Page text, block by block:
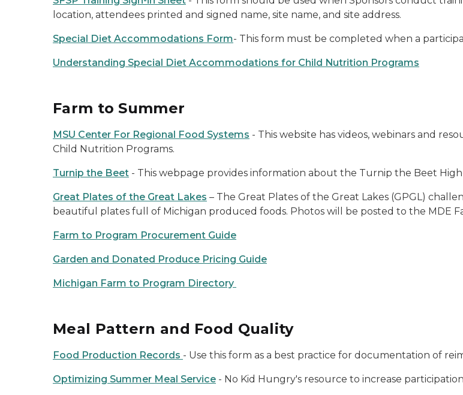
location, attendees printed and signed name, site name, and site address.
Special Diet Accommodations Form- This form must be completed when a
Understanding Special Diet Accommodations for Child Nutrition Programs
Farm to Summer
MSU Center For Regional Food Systems - This website has videos, webinars and
Child Nutrition Programs.
Turnip the Beet - This webpage provides information about the Turnip the Beet
Great Plates of the Great Lakes – The Great Plates of the Great Lakes (GPGL)
beautiful plates full of Michigan produced foods. Photos will be posted to the MDE
Farm to Program Procurement Guide
Garden and Donated Produce Pricing Guide
Michigan Farm to Program Directory
Meal Pattern and Food Quality
Food Production Records - Use this form as a best practice for documentation of
Optimizing Summer Meal Service - No Kid Hungry's resource to increase